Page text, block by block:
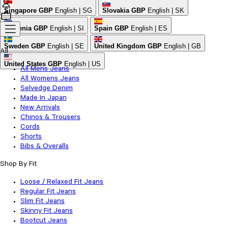
Singapore GBP English | SG Slovakia GBP English | SK
Slovenia GBP English | SI Spain GBP English | ES
Sweden GBP English | SE United Kingdom GBP English | GB
United States GBP English | US
All
All Mens Jeans
All Womens Jeans
Selvedge Denim
Made In Japan
New Arrivals
Chinos & Trousers
Cords
Shorts
Bibs & Overalls
Shop By Fit
Loose / Relaxed Fit Jeans
Regular Fit Jeans
Slim Fit Jeans
Skinny Fit Jeans
Bootcut Jeans